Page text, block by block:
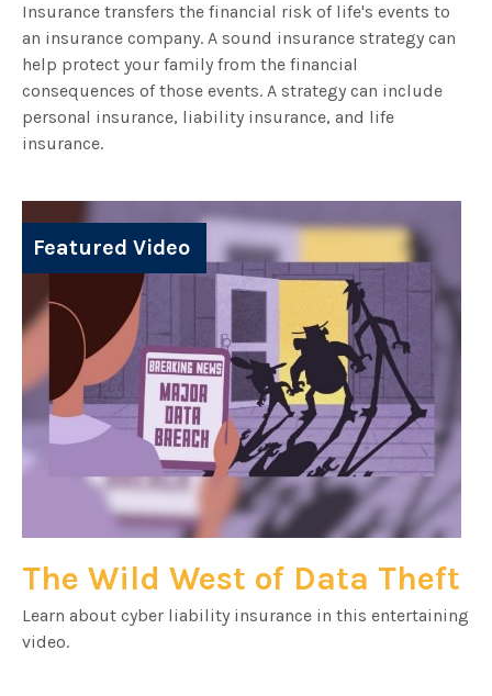
Insurance transfers the financial risk of life's events to
an insurance company. A sound insurance strategy can
help protect your family from the financial
consequences of those events. A strategy can include
personal insurance, liability insurance, and life
insurance.
Featured Video
The Wild West of Data Theft
Learn about cyber liability insurance in this entertaining
video.